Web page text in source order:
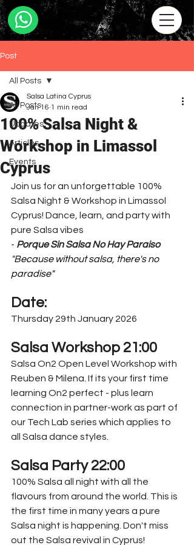
Post
All Posts
Updates
Articles
Events
All Posts
100% Salsa Night &
Workshop in Limassol
Cyprus
Salsa Latina Cyprus
Jan 16 1 min read
Join us for an unforgettable 100%
Salsa Night & Workshop in Limassol
Cyprus! Dance, learn, and party with
pure Salsa vibes
- Porque Sin Salsa No Hay Paraiso
"Because without salsa, there's no
paradise"
Date:
Thursday 29th January 2026
Salsa Workshop 21:00
Salsa On2 Open Level Workshop with
Reuben & Milena. If its your first time
learning On2 perfect - plus learn
connection in partner-work as part of
our Tech Lab series which applies to
all Salsa dance styles.
Salsa Party 22:00
100% Salsa all night with all the
flavours from around the world. This is
the first time in many years a pure
Salsa night is happening. Don't miss
out the Salsa revival in Cyprus!